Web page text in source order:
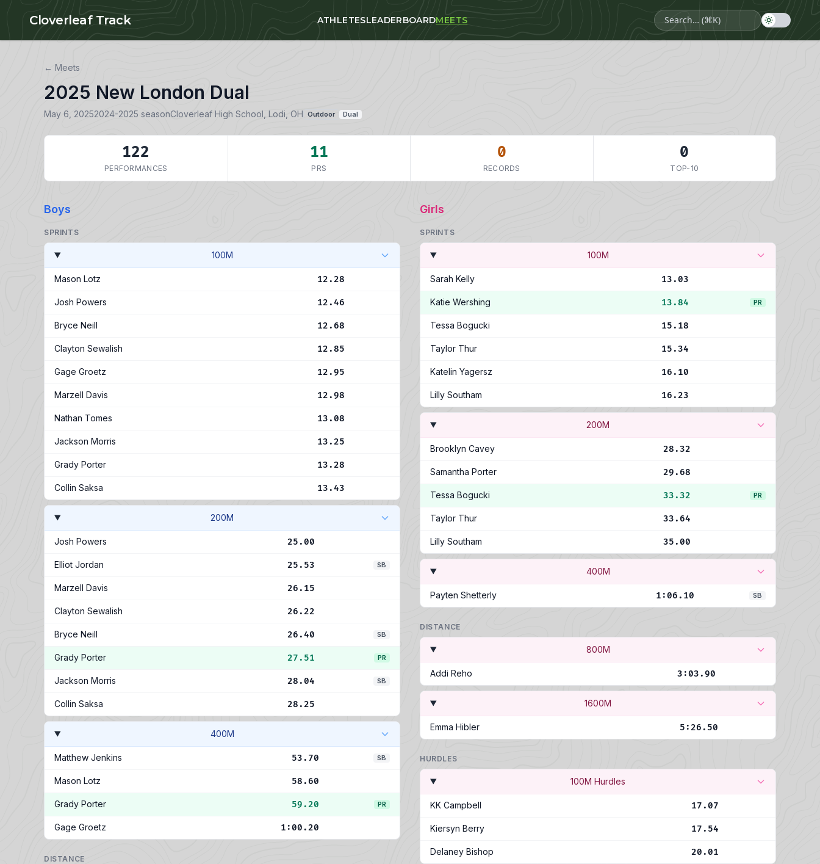
Cloverleaf Track ATHLETESLEADERBOARDMEETS
← Meets
2025 New London Dual
May 6, 20252024-2025 seasonCloverleaf High School, Lodi, OH Outdoor Dual
122
PERFORMANCES
11
PRS
0
RECORDS
0
TOP-10
Boys
SPRINTS
100M
Mason Lotz 12.28
Josh Powers 12.46
Bryce Neill 12.68
Clayton Sewalish 12.85
Gage Groetz 12.95
Marzell Davis 12.98
Nathan Tomes 13.08
Jackson Morris 13.25
Grady Porter 13.28
Collin Saksa 13.43
200M
Josh Powers 25.00
Elliot Jordan 25.53 SB
Marzell Davis 26.15
Clayton Sewalish 26.22
Bryce Neill 26.40 SB
Grady Porter 27.51 PR
Jackson Morris 28.04 SB
Collin Saksa 28.25
400M
Matthew Jenkins 53.70 SB
Mason Lotz 58.60
Grady Porter 59.20 PR
Gage Groetz 1:00.20
DISTANCE
Girls
SPRINTS
100M
Sarah Kelly 13.03
Katie Wershing 13.84 PR
Tessa Bogucki 15.18
Taylor Thur 15.34
Katelin Yagersz 16.10
Lilly Southam 16.23
200M
Brooklyn Cavey 28.32
Samantha Porter 29.68
Tessa Bogucki 33.32 PR
Taylor Thur 33.64
Lilly Southam 35.00
400M
Payten Shetterly 1:06.10 SB
DISTANCE
800M
Addi Reho 3:03.90
1600M
Emma Hibler 5:26.50
HURDLES
100M Hurdles
KK Campbell 17.07
Kiersyn Berry 17.54
Delaney Bishop 20.01